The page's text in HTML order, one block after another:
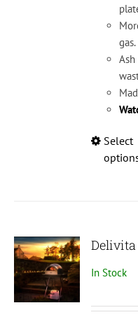
gas.
Select
Delivita
In Stock